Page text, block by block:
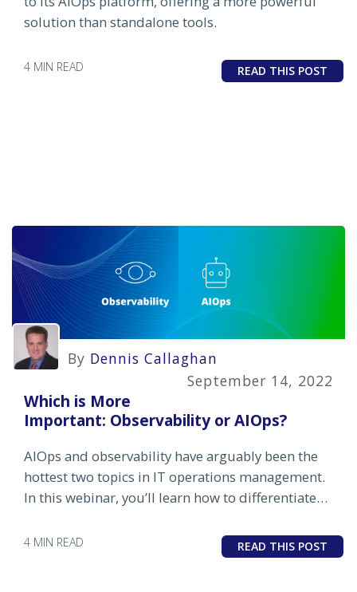
solution than standalone tools.
4 MIN READ READ THIS POST
By Dennis Callaghan
September 14, 2022
Which is More
Important: Observability or AIOps?
AIOps and observability have arguably been the
hottest two topics in IT operations management.
In this webinar, you’ll learn how to differentiate
and benefits and challenges of each.
4 MIN READ READ THIS POST